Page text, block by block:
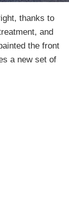
thanks to
and
the front
a new set of